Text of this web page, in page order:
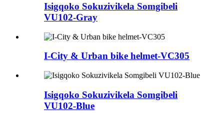
Isigqoko Sokuzivikela Somgibeli
VU102-Gray
I-City & Urban bike helmet-VC305
Isigqoko Sokuzivikela Somgibeli
VU102-Blue